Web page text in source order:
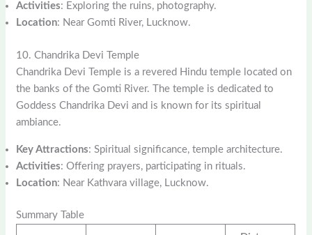
Activities: Exploring the ruins, photography.
Location: Near Gomti River, Lucknow.
10. Chandrika Devi Temple
Chandrika Devi Temple is a revered Hindu temple located on
the banks of the Gomti River. The temple is dedicated to
Goddess Chandrika Devi and is known for its spiritual
ambiance.
Key Attractions: Spiritual significance, temple architecture.
Activities: Offering prayers, participating in rituals.
Location: Near Kathvara village, Lucknow.
Summary Table